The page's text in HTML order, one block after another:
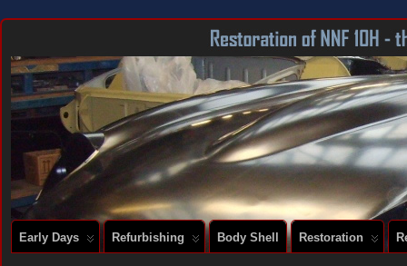
DOCUMENTING THE RESTORATION OF A SERIES 2 E-TYPE
Early Days Refurbishing Body Shell Restoration